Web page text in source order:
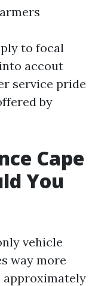
to focal
accout
service pride
by
Cape
You
vehicle
way more